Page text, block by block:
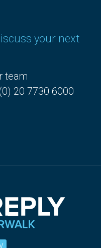
your next
team
20 7730 6000